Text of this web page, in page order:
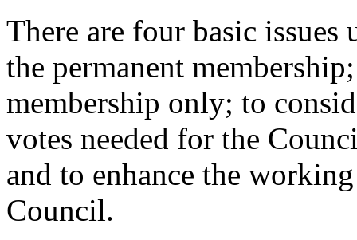
There are four basic issues
the permanent
membership only; to
votes needed for the
and to enhance the
Council.